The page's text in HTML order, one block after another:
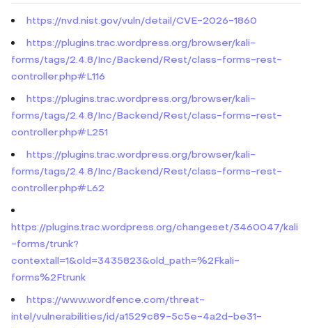
https://nvd.nist.gov/vuln/detail/CVE-2026-1860
https://plugins.trac.wordpress.org/browser/kali-
forms/tags/2.4.8/Inc/Backend/Rest/class-forms-rest-
controller.php#L116
https://plugins.trac.wordpress.org/browser/kali-
forms/tags/2.4.8/Inc/Backend/Rest/class-forms-rest-
controller.php#L251
https://plugins.trac.wordpress.org/browser/kali-
forms/tags/2.4.8/Inc/Backend/Rest/class-forms-rest-
controller.php#L62
https://plugins.trac.wordpress.org/changeset/3460047/kali
-forms/trunk?
contextall=1&old=3435823&old_path=%2Fkali-
forms%2Ftrunk
https://www.wordfence.com/threat-
intel/vulnerabilities/id/a1529c89-5c5e-4a2d-be31-